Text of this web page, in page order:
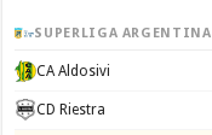
SUPERLIGA ARGENTINA
CA Aldosivi
CD Riestra